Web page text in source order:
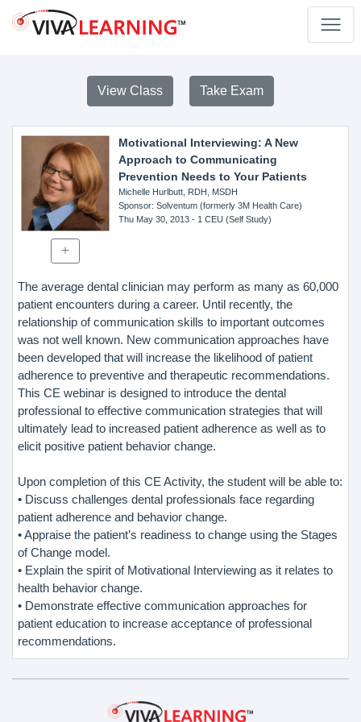
View Class Take Exam
Motivational Interviewing: A New
Approach to Communicating
Prevention Needs to Your Patients
Michelle Hurlbutt, RDH, MSDH
Sponsor: Solventum (formerly 3M Health Care)
Thu May 30, 2013- 1 CEU (Self Study)
The average dental clinician may perform as many as 60,000
patient encounters during a career. Until recently, the
relationship of communication skills to important outcomes
was not well known. New communication approaches have
been developed that will increase the likelihood of patient
adherence to preventive and therapeutic recommendations.
This CE webinar is designed to introduce the dental
professional to effective communication strategies that will
ultimately lead to increased patient adherence as well as to
elicit positive patient behavior change.
Upon completion of this CE Activity, the student will be able to:
• Discuss challenges dental professionals face regarding
patient adherence and behavior change.
• Appraise the patient’s readiness to change using the Stages
of Change model.
• Explain the spirit of Motivational Interviewing as it relates to
health behavior change.
• Demonstrate effective communication approaches for
patient education to increase acceptance of professional
recommendations.